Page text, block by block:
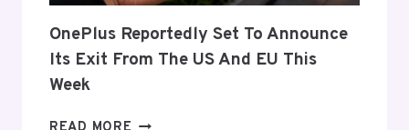
8’S
NEARLY
INVISIBLE
OnePlus Reportedly Set To Announce
Its Exit From The US And EU This
Week
ONEPLUS